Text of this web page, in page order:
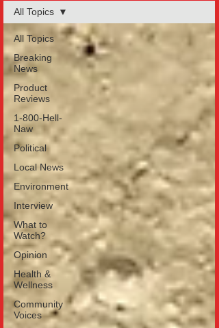
All Topics
Breaking
News
Product
Reviews
1-800-Hell-
Naw
Political
Local News
Environment
Interview
What to
Watch?
Opinion
Health &
Wellness
Community
Voices
All Topics